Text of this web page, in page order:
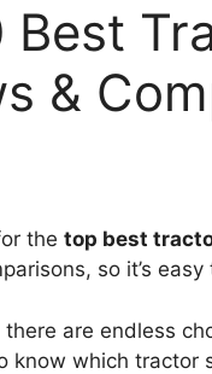
Best
&
the top best
so it’s easy
are endless
know which tractor